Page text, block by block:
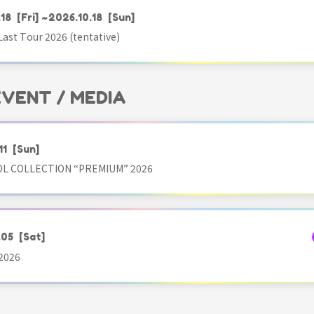
[Fri] ~2026.10.18 [Sun]
Tour 2026 (tentative)
/ MEDIA
[Sun]
COLLECTION “PREMIUM” 2026
[Sat]